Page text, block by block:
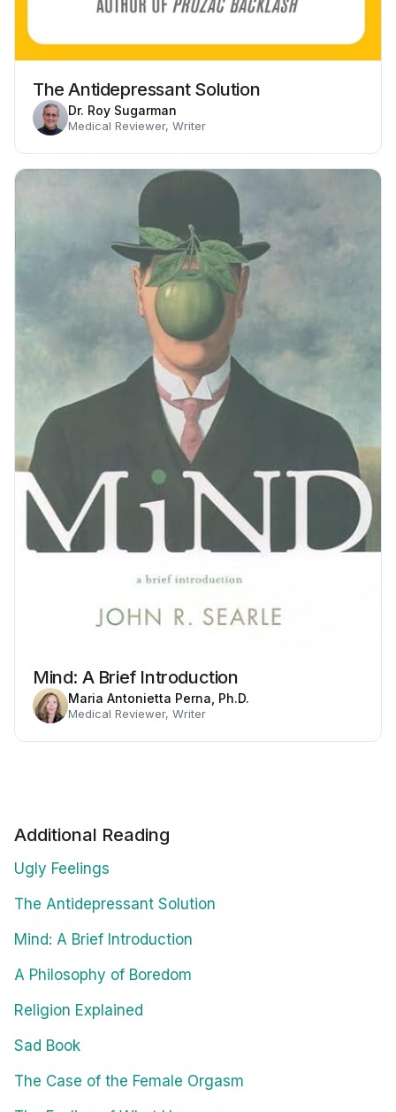
The Antidepressant Solution
Dr. Roy Sugarman
Medical Reviewer, Writer
Mind: A Brief Introduction
Maria Antonietta Perna, Ph.D.
Medical Reviewer, Writer
Additional Reading
Ugly Feelings
The Antidepressant Solution
Mind: A Brief Introduction
A Philosophy of Boredom
Religion Explained
Sad Book
The Case of the Female Orgasm